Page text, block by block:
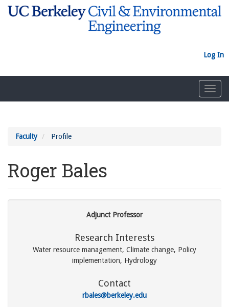
Log In
Faculty Profile
Roger Bales
Adjunct Professor
Research Interests
Water resource management, Climate change, Policy
implementation, Hydrology
Contact
rbales@berkeley.edu